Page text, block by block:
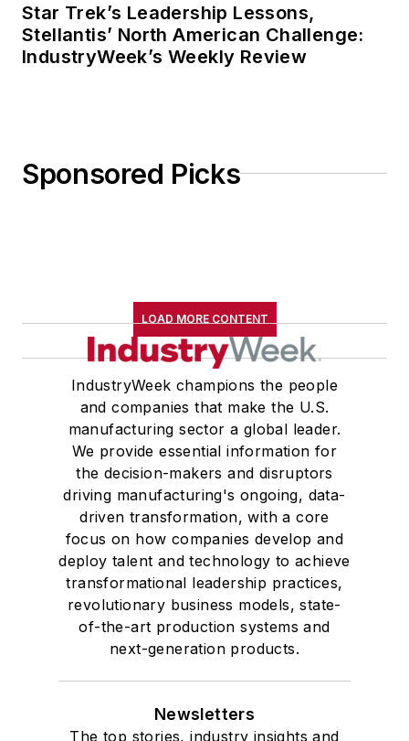
Star Trek’s Leadership Lessons,
Stellantis’ North American Challenge:
IndustryWeek’s Weekly Review
Sponsored Picks
LOAD MORE CONTENT
IndustryWeek champions the people
and companies that make the U.S.
manufacturing sector a global leader.
We provide essential information for
the decision-makers and disruptors
driving manufacturing's ongoing, data-
driven transformation, with a core
focus on how companies develop and
deploy talent and technology to achieve
transformational leadership practices,
revolutionary business models, state-
of-the-art production systems and
next-generation products.
Newsletters
The top stories, industry insights and